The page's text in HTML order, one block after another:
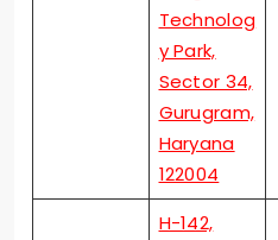
Technolog
y Park,
Sector 34,
Gurugram,
Haryana
122004
H-142,